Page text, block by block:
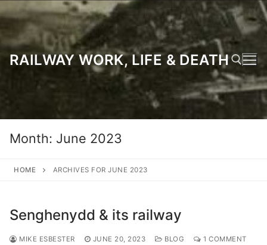
to
content
RAILWAY WORK, LIFE & DEATH
Month: June 2023
HOME ARCHIVES FOR JUNE 2023
Senghenydd & its railway
MIKE ESBESTER JUNE 20, 2023 BLOG 1 COMMENT